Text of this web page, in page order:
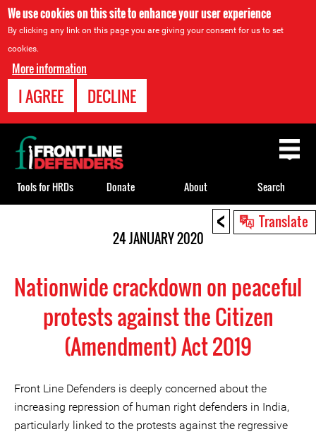
We use cookies on this site to enhance your user experience
By clicking any link on this page you are giving your consent for us to set
cookies.
More information
I AGREE DECLINE
< Translate
24 JANUARY 2020
Nationwide crackdown on peaceful
protests against the Citizen
(Amendment) Act 2019
Front Line Defenders is deeply concerned about the
increasing repression of human right defenders in India,
particularly linked to the protests against the regressive
Back
to
top
Tools for HRDs Donate About Search